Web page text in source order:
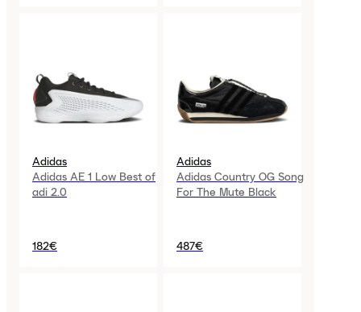
Adidas
Adidas AE 1 Low Best of
adi 2.0
182€
Adidas
Adidas Country OG Song
For The Mute Black
487€